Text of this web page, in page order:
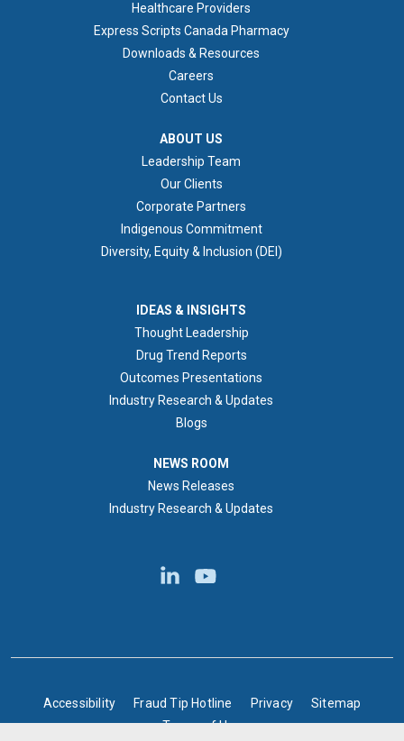
Healthcare Providers
Express Scripts Canada Pharmacy
Downloads & Resources
Careers
Contact Us
ABOUT US
Leadership Team
Our Clients
Corporate Partners
Indigenous Commitment
Diversity, Equity & Inclusion (DEI)
IDEAS & INSIGHTS
Thought Leadership
Drug Trend Reports
Outcomes Presentations
Industry Research & Updates
Blogs
NEWS ROOM
News Releases
Industry Research & Updates
BOTTOM FOOTER
Accessibility Fraud Tip Hotline Privacy
Sitemap
Terms of Use